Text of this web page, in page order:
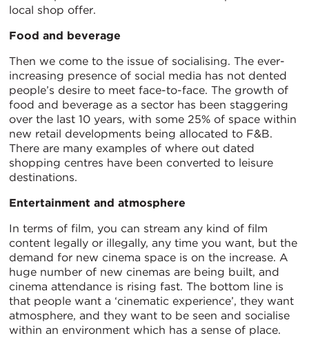
local shop offer.
Food and beverage
Then we come to the issue of socialising. The ever-
increasing presence of social media has not dented
people’s desire to meet face-to-face. The growth of
food and beverage as a sector has been staggering
over the last 10 years, with some 25% of space within
new retail developments being allocated to F&B.
There are many examples of where out dated
shopping centres have been converted to leisure
destinations.
Entertainment and atmosphere
In terms of film, you can stream any kind of film
content legally or illegally, any time you want, but the
demand for new cinema space is on the increase. A
huge number of new cinemas are being built, and
cinema attendance is rising fast. The bottom line is
that people want a ‘cinematic experience’, they want
atmosphere, and they want to be seen and socialise
within an environment which has a sense of place.